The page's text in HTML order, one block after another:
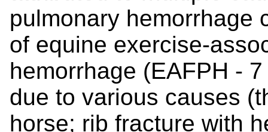
pulmonary hemorrhage
of equine exercise-
hemorrhage (EAFPH -
due to various causes
horse; rib fracture with